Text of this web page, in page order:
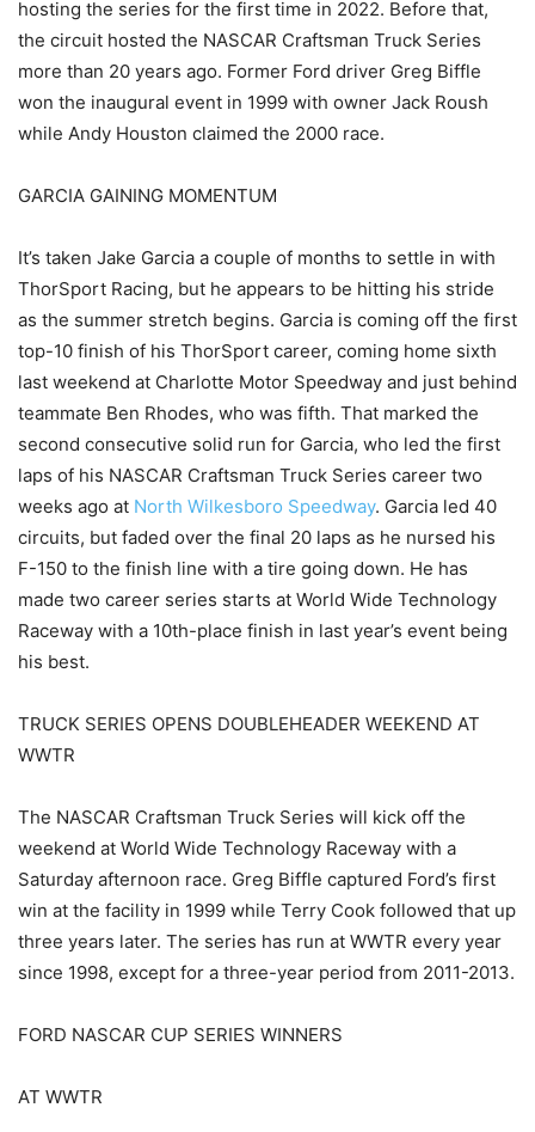
hosting the series for the first time in 2022. Before that,
the circuit hosted the NASCAR Craftsman Truck Series
more than 20 years ago. Former Ford driver Greg Biffle
won the inaugural event in 1999 with owner Jack Roush
while Andy Houston claimed the 2000 race.
GARCIA GAINING MOMENTUM
It’s taken Jake Garcia a couple of months to settle in with
ThorSport Racing, but he appears to be hitting his stride
as the summer stretch begins. Garcia is coming off the first
top-10 finish of his ThorSport career, coming home sixth
last weekend at Charlotte Motor Speedway and just behind
teammate Ben Rhodes, who was fifth. That marked the
second consecutive solid run for Garcia, who led the first
laps of his NASCAR Craftsman Truck Series career two
weeks ago at North Wilkesboro Speedway. Garcia led 40
circuits, but faded over the final 20 laps as he nursed his
F-150 to the finish line with a tire going down. He has
made two career series starts at World Wide Technology
Raceway with a 10th-place finish in last year’s event being
his best.
TRUCK SERIES OPENS DOUBLEHEADER WEEKEND AT
WWTR
The NASCAR Craftsman Truck Series will kick off the
weekend at World Wide Technology Raceway with a
Saturday afternoon race. Greg Biffle captured Ford’s first
win at the facility in 1999 while Terry Cook followed that up
three years later. The series has run at WWTR every year
since 1998, except for a three-year period from 2011-2013.
FORD NASCAR CUP SERIES WINNERS
AT WWTR